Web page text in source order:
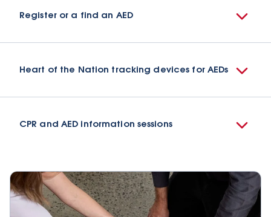
Register or a find an AED
Heart of the Nation tracking devices for AEDs
CPR and AED information sessions